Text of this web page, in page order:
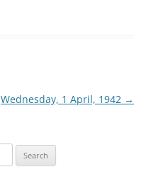
Wednesday, 1 April, 1942 →